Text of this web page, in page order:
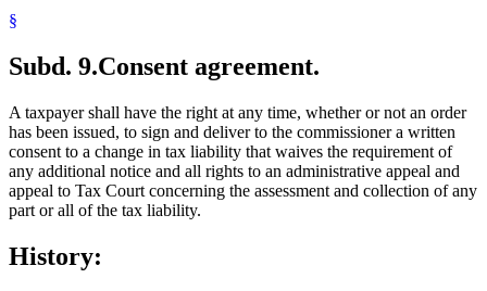
§
Subd. 9.Consent agreement.
A taxpayer shall have the right at any time, whether or not an order
has been issued, to sign and deliver to the commissioner a written
consent to a change in tax liability that waives the requirement of
any additional notice and all rights to an administrative appeal and
appeal to Tax Court concerning the assessment and collection of any
part or all of the tax liability.
History: